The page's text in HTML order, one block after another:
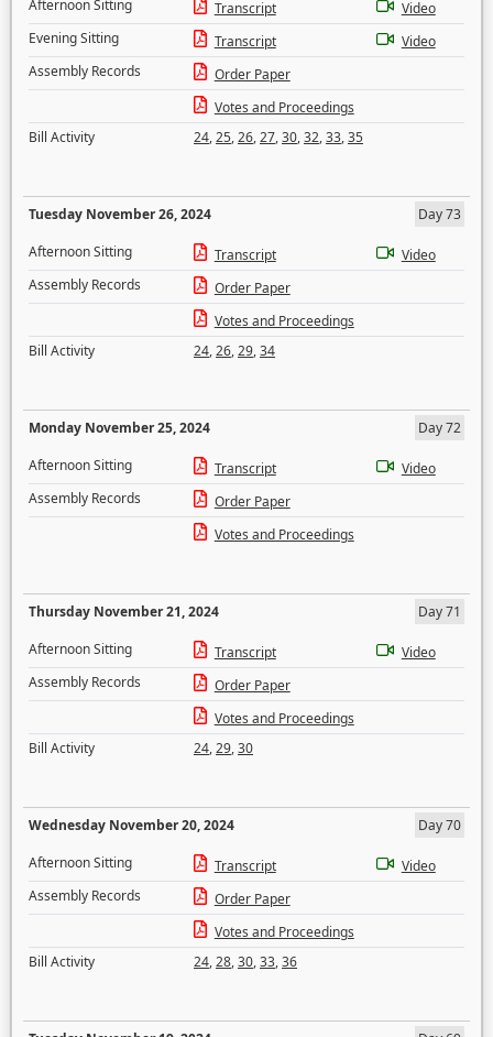
Afternoon Sitting
Transcript
Video
Evening Sitting
Transcript
Video
Assembly Records
Order Paper
Votes and Proceedings
Bill Activity
24,25,26,27,30,32,33,35
Tuesday November 26, 2024
Day 73
Afternoon Sitting
Transcript
Video
Assembly Records
Order Paper
Votes and Proceedings
Bill Activity
24,26,29,34
Monday November 25, 2024
Day 72
Afternoon Sitting
Transcript
Video
Assembly Records
Order Paper
Votes and Proceedings
Thursday November 21, 2024
Day 71
Afternoon Sitting
Transcript
Video
Assembly Records
Order Paper
Votes and Proceedings
Bill Activity
24,29,30
Wednesday November 20, 2024
Day 70
Afternoon Sitting
Transcript
Video
Assembly Records
Order Paper
Votes and Proceedings
Bill Activity
24,28,30,33,36